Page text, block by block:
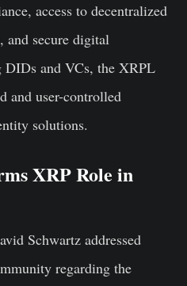
access to decentralized
and secure digital
and VCs, the XRPL
and user-controlled
solutions.
XRP Role in
Schwartz addressed
regarding the